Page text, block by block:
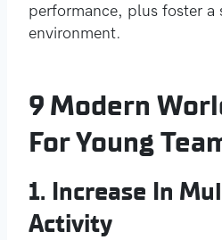
performance, plus foster a
environment.
9 Modern
For Young
1. Increase In
Activity